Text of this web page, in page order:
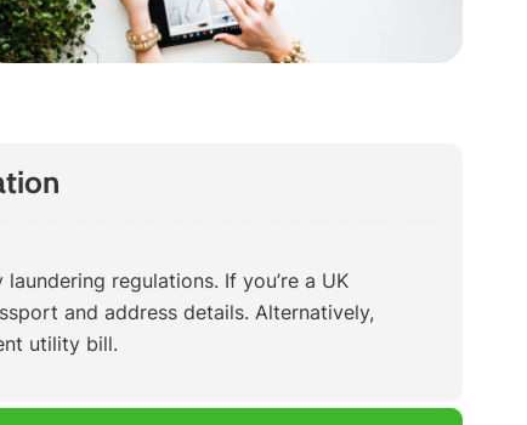
regulations. If you’re a UK
and address details. Alternatively,
utility bill.